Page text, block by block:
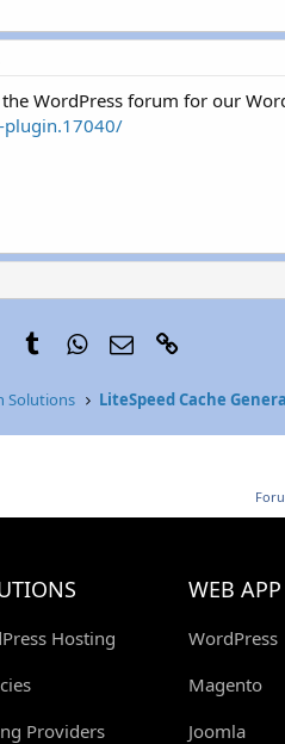
the WordPress forum for our
plugin.17040/
PinterestTumblrWhatsApp
Email
Solutions LiteSpeed Cache
Hosting
Providers
WEB
WordPress
Magento
Joomla